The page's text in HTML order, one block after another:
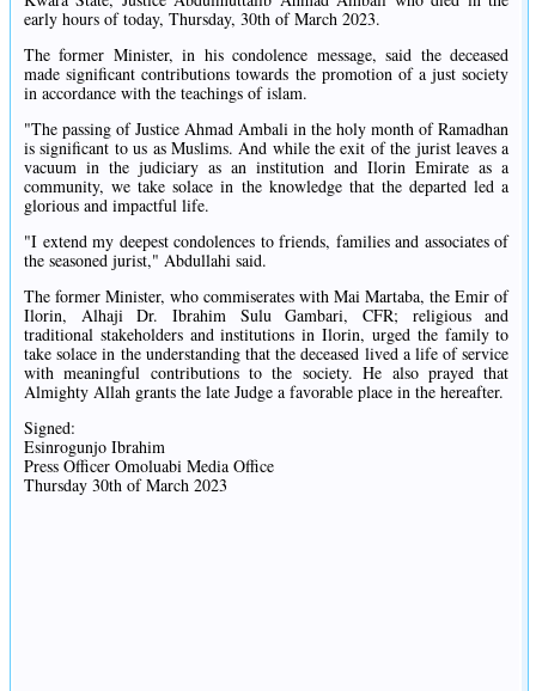
early hours of today, Thursday, 30th of March 2023.
The former Minister, in his condolence message, said the deceased
made significant contributions towards the promotion of a just society
in accordance with the teachings of islam.
"The passing of Justice Ahmad Ambali in the holy month of Ramadhan
is significant to us as Muslims. And while the exit of the jurist leaves a
vacuum in the judiciary as an institution and Ilorin Emirate as a
community, we take solace in the knowledge that the departed led a
glorious and impactful life.
"I extend my deepest condolences to friends, families and associates of
the seasoned jurist," Abdullahi said.
The former Minister, who commiserates with Mai Martaba, the Emir of
Ilorin, Alhaji Dr. Ibrahim Sulu Gambari, CFR; religious and
traditional stakeholders and institutions in Ilorin, urged the family to
take solace in the understanding that the deceased lived a life of service
with meaningful contributions to the society. He also prayed that
Almighty Allah grants the late Judge a favorable place in the hereafter.
Signed:
Esinrogunjo Ibrahim
Press Officer Omoluabi Media Office
Thursday 30th of March 2023